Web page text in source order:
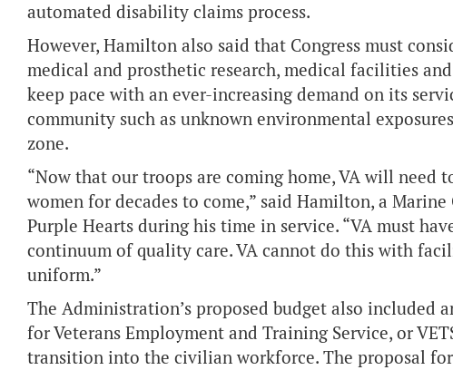
automated disability claims process.
However, Hamilton also said that Congress must
medical and prosthetic research, medical facilities
keep pace with an ever-increasing demand on its
community such as unknown environmental
zone.
“Now that our troops are coming home, VA will need
women for decades to come,” said Hamilton, a
Purple Hearts during his time in service. “VA must
continuum of quality care. VA cannot do this with
uniform.”
The Administration’s proposed budget also included
for Veterans Employment and Training Service, or
transition into the civilian workforce. The proposal